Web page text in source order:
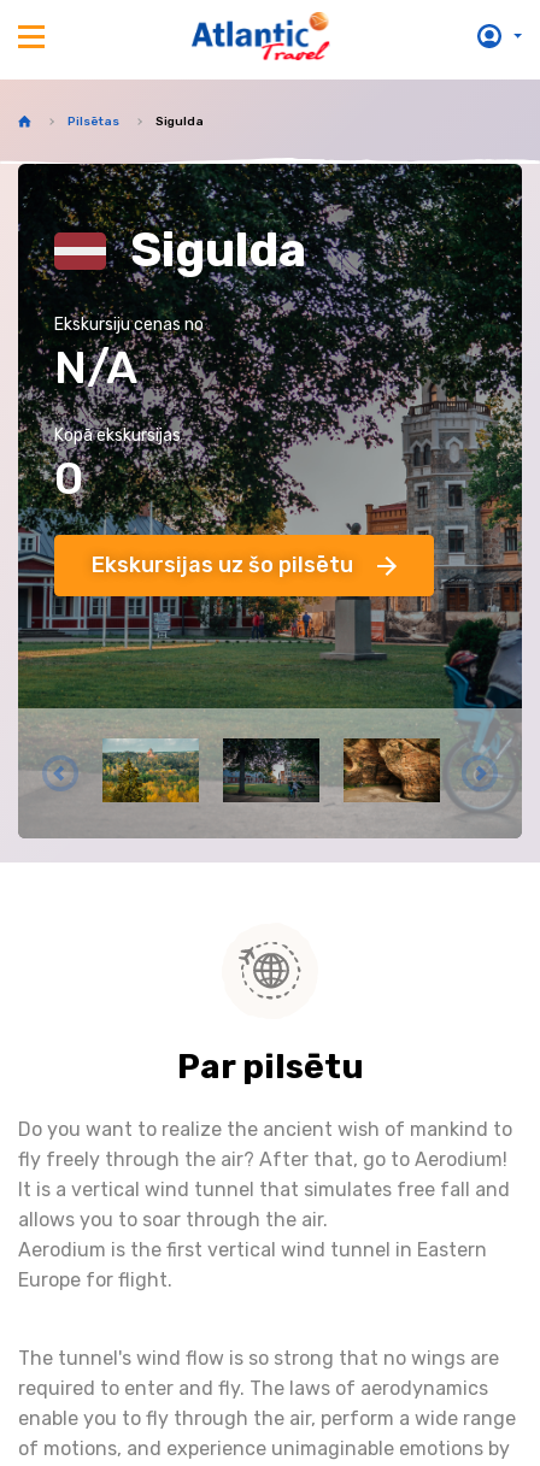
Pilsētas Sigulda
Sigulda
Ekskursiju cenas no
N/A
Kopā ekskursijas
0
Ekskursijas uz šo pilsētu
Par pilsētu
Do you want to realize the ancient wish of mankind to
fly freely through the air? After that, go to Aerodium!
It is a vertical wind tunnel that simulates free fall and
allows you to soar through the air.
Aerodium is the first vertical wind tunnel in Eastern
Europe for flight.
The tunnel's wind flow is so strong that no wings are
required to enter and fly. The laws of aerodynamics
enable you to fly through the air, perform a wide range
of motions, and experience unimaginable emotions by